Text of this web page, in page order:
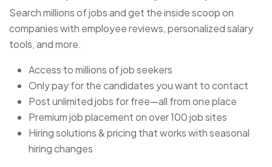
Search millions of jobs and get the inside scoop on
companies with employee reviews, personalized salary
tools, and more.
Access to millions of job seekers
Only pay for the candidates you want to contact
Post unlimited jobs for free—all from one place
Premium job placement on over 100 job sites
Hiring solutions & pricing that works with seasonal
hiring changes